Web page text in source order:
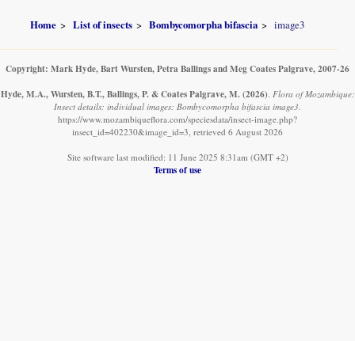
Home List of insects Bombycomorpha bifascia image3
Copyright: Mark Hyde, Bart Wursten, Petra Ballings and Meg Coates Palgrave, 2007-26
Hyde, M.A., Wursten, B.T., Ballings, P. & Coates Palgrave, M. (2026). Flora of Mozambique:
Insect details: individual images: Bombycomorpha bifascia image3.
https://www.mozambiqueflora.com/speciesdata/insect-image.php?
insect_id=402230&image_id=3, retrieved 6 August 2026
Site software last modified: 11 June 2025 8:31am (GMT +2)
Terms of use